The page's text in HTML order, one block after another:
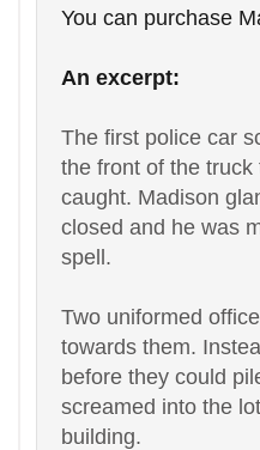
You can purchase
An excerpt:
The first police car
the front of the
caught. Madison
closed and he was
spell.
Two uniformed
towards them.
before they could
screamed into the
building.